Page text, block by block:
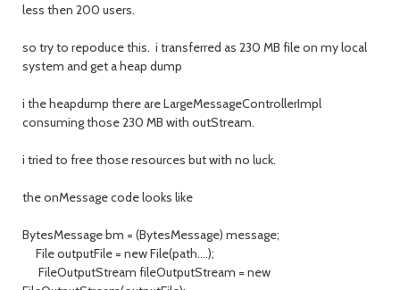
less then 200 users.
so try to repoduce this. i transferred as 230 MB file on my local
system and get a heap dump
i the heapdump there are LargeMessageControllerImpl
consuming those 230 MB with outStream.
i tried to free those resources but with no luck.
the onMessage code looks like
BytesMessage bm = (BytesMessage) message;
File outputFile = new File(path....);
FileOutputStream fileOutputStream = new